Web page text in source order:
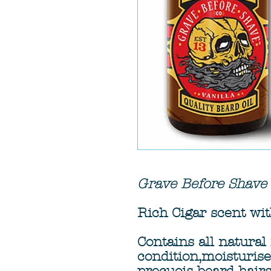
Grave Before Shave
Rich Cigar scent
Contains all